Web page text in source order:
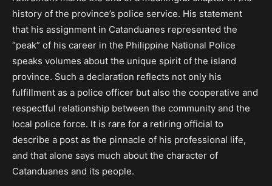
history of the province’s police service. His statement
that his assignment in Catanduanes represented the
“peak” of his career in the Philippine National Police
speaks volumes about the unique spirit of the island
province. Such a declaration reflects not only his
fulfillment as a police officer but also the cooperative and
respectful relationship between the community and the
local police force. It is rare for a retiring official to
describe a post as the pinnacle of his professional life,
and that alone says much about the character of
Catanduanes and its people.